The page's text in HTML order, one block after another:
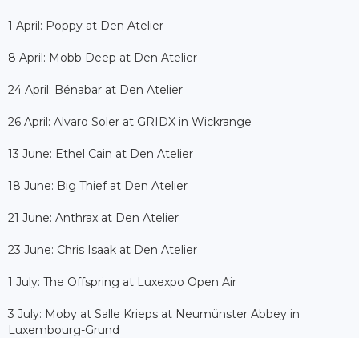
1 April: Poppy at Den Atelier
8 April: Mobb Deep at Den Atelier
24 April: Bénabar at Den Atelier
26 April: Alvaro Soler at GRIDX in Wickrange
13 June: Ethel Cain at Den Atelier
18 June: Big Thief at Den Atelier
21 June: Anthrax at Den Atelier
23 June: Chris Isaak at Den Atelier
1 July: The Offspring at Luxexpo Open Air
3 July: Moby at Salle Krieps at Neumünster Abbey in
Luxembourg-Grund